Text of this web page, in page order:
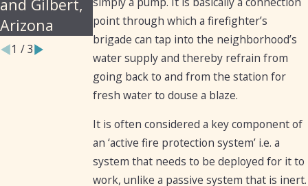
point through which a firefighter’s
brigade can tap into the neighborhood’s
water supply and thereby refrain from
going back to and from the station for
fresh water to douse a blaze.
It is often considered a key component of
an ‘active fire protection system’ i.e. a
system that needs to be deployed for it to
work, unlike a passive system that is inert.
and Gilbert,
Arizona
1 /3